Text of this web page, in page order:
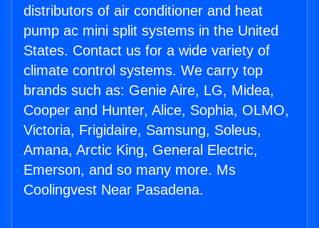
distributors of air conditioner and heat
pump ac mini split systems in the United
States. Contact us for a wide variety of
climate control systems. We carry top
brands such as: Genie Aire, LG, Midea,
Cooper and Hunter, Alice, Sophia, OLMO,
Victoria, Frigidaire, Samsung, Soleus,
Amana, Arctic King, General Electric,
Emerson, and so many more. Ms
Coolingvest Near Pasadena.